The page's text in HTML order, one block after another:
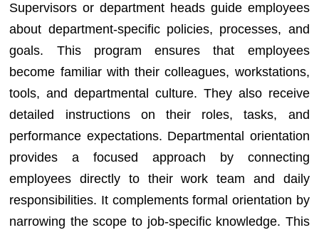
Supervisors or department heads guide employees
about department-specific policies, processes, and
goals. This program ensures that employees
become familiar with their colleagues, workstations,
tools, and departmental culture. They also receive
detailed instructions on their roles, tasks, and
performance expectations. Departmental orientation
provides a focused approach by connecting
employees directly to their work team and daily
responsibilities. It complements formal orientation by
narrowing the scope to job-specific knowledge. This